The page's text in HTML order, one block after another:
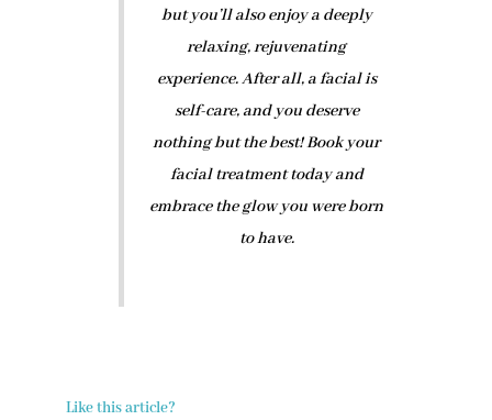
but you’ll also enjoy a deeply
relaxing, rejuvenating
experience. After all, a facial is
self-care, and you deserve
nothing but the best! Book your
facial treatment today and
embrace the glow you were born
to have.
Like this article?